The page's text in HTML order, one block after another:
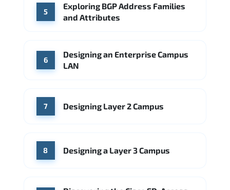
5
Exploring BGP Address Families
and Attributes
6
Designing an Enterprise Campus
LAN
7 Designing Layer 2 Campus
8 Designing a Layer 3 Campus